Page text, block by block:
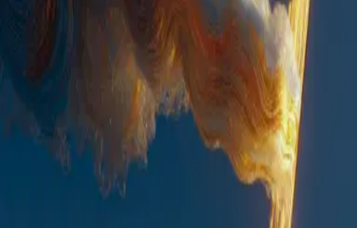
AWS, Azure, GCP, Kubernetes, CI/CD
Mobile Development
iOS, Android, React Native, Flutter